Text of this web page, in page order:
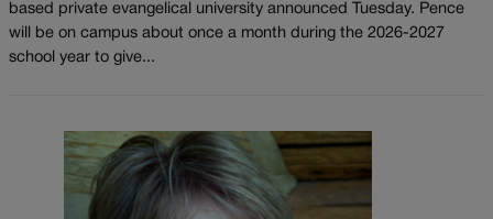
based private evangelical university announced Tuesday. Pence
will be on campus about once a month during the 2026-2027
school year to give...